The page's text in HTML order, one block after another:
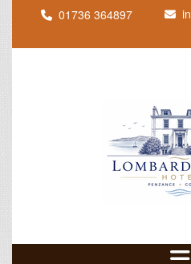
01736 364897